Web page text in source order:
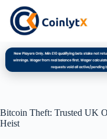
Bitcoin Theft: Trusted UK
Heist